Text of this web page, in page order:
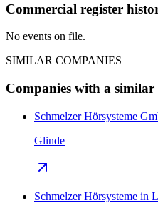
Commercial register
No events on file.
SIMILAR COMPANIES
Companies with a
Schmelzer Hörsysteme
Glinde
Schmelzer Hörsysteme in